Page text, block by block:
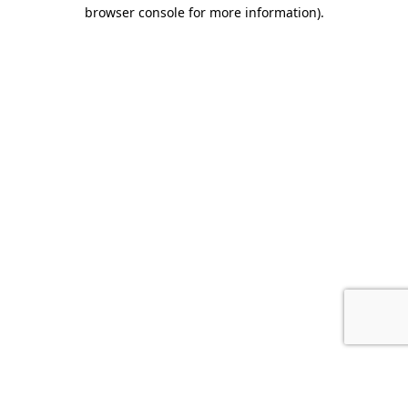
browser console for more information).